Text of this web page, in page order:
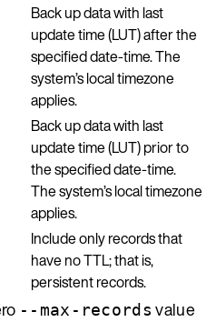
Back up data with last
update time (LUT) after the
specified date-time. The
system’s local timezone
applies.
Back up data with last
update time (LUT) prior to
the specified date-time.
The system’s local timezone
applies.
Include only records that
have no TTL; that is,
persistent records.
--max-records value